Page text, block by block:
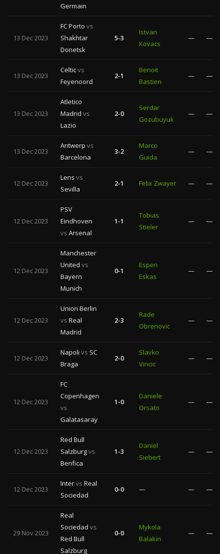
Germain
13 Dec 2023
FC Porto vs
Shakhtar
Donetsk
5-3
Istvan
Kovacs
— —
13 Dec 2023
Celticvs
Feyenoord
2-1
Benoit
Bastien
— —
13 Dec 2023
Atletico
Madrid vs
Lazio
2-0
Serdar
Gozubuyuk
— —
13 Dec 2023
Antwerp vs
Barcelona
3-2
Marco
Guida
— —
12 Dec 2023
Lens vs
Sevilla
2-1 Felix Zwayer — —
12 Dec 2023
PSV
Eindhoven
vs Arsenal
1-1
Tobias
Stieler
— —
12 Dec 2023
Manchester
United vs
Bayern
Munich
0-1
Espen
Eskas
— —
12 Dec 2023
Union Berlin
vs Real
Madrid
2-3
Rade
Obrenovic
— —
12 Dec 2023
Napoli vs SC
Braga
2-0
Slavko
Vincic
— —
12 Dec 2023
FC
Copenhagen
vs
Galatasaray
1-0
Daniele
Orsato
— —
12 Dec 2023
Red Bull
Salzburgvs
Benfica
1-3
Daniel
Siebert
— —
12 Dec 2023
Intervs Real
Sociedad
0-0 — — —
29 Nov 2023
Real
Sociedad vs
Red Bull
Salzburg
0-0
Mykola
Balakin
— —